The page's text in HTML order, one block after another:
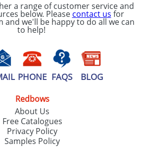
a range of customer service and
below. Please contact us for
we'll be happy to do all we can
to help!
PHONE FAQS BLOG
Redbows
About Us
Free Catalogues
Privacy Policy
Samples Policy